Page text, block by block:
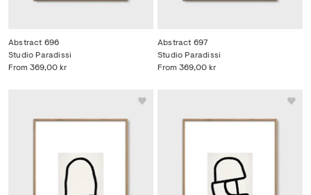
Abstract 696
From 369,00 kr
Studio Paradissi
Abstract 697
From 369,00 kr
Studio Paradissi